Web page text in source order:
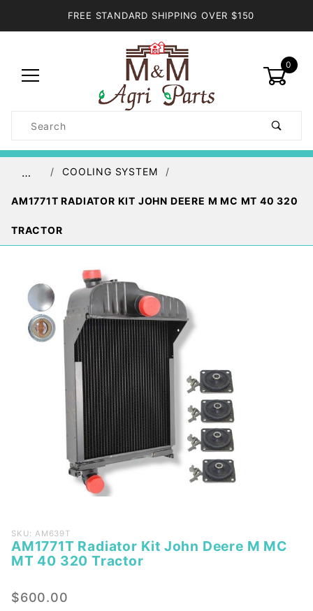
FREE STANDARD SHIPPING OVER $150
0
Search
… COOLING SYSTEM
AM1771T RADIATOR KIT JOHN DEERE M MC MT 40 320
TRACTOR
Purchase
AM1771T
Radiator
Deere M
SKU: AM639T
AM1771T Radiator Kit John Deere M MC
MT 40 320 Tractor
$600.00